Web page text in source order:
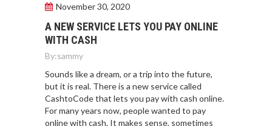
November 30, 2020
A NEW SERVICE LETS YOU PAY ONLINE
WITH CASH
By:sammy
Sounds like a dream, or a trip into the future,
but it is real. There is a new service called
CashtoCode that lets you pay with cash online.
For many years now, people wanted to pay
online with cash. It makes sense, sometimes